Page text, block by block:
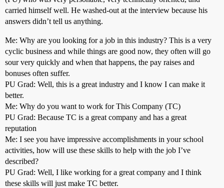
carried himself well. He washed-out at the interview because his
answers didn’t tell us anything.
Me: Why are you looking for a job in this industry? This is a very
cyclic business and while things are good now, they often will go
sour very quickly and when that happens, the pay raises and
bonuses often suffer.
PU Grad: Well, this is a great industry and I know I can make it
better.
Me: Why do you want to work for This Company (TC)
PU Grad: Because TC is a great company and has a great
reputation
Me: I see you have impressive accomplishments in your school
activities, how will use these skills to help with the job I’ve
described?
PU Grad: Well, I like working for a great company and I think
these skills will just make TC better.